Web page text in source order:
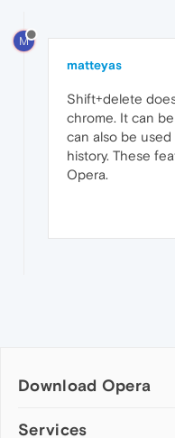
M
matteyas
Shift+delete
chrome. It can
can also be
history. These
Opera.
Download Opera
Computer browsers
Services